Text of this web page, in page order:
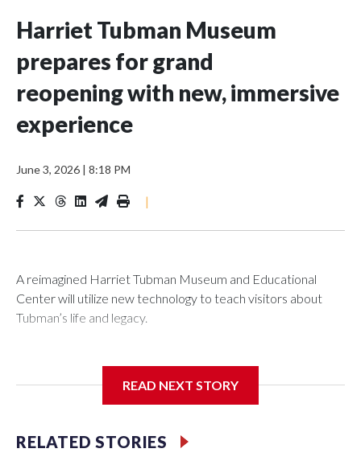
Harriet Tubman Museum
prepares for grand
reopening with new, immersive
experience
June 3, 2026 | 8:18 PM
|
A reimagined Harriet Tubman Museum and Educational
Center will utilize new technology to teach visitors about
Tubman’s life and legacy.
In May 2025, water from a broken pipe caused significant
parts of the exhibits. Linda Harris, director of events and
programming at the museum, said they were processing the
READ NEXT STORY
RELATED STORIES